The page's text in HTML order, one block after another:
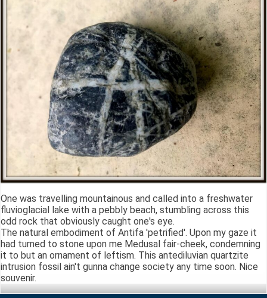
One was travelling mountainous and called into a freshwater
fluvioglacial lake with a pebbly beach, stumbling across this
odd rock that obviously caught one's eye.
The natural embodiment of Antifa 'petrified'. Upon my gaze it
had turned to stone upon me Medusal fair-cheek, condemning
it to but an ornament of leftism. This antediluvian quartzite
intrusion fossil ain't gunna change society any time soon. Nice
souvenir.